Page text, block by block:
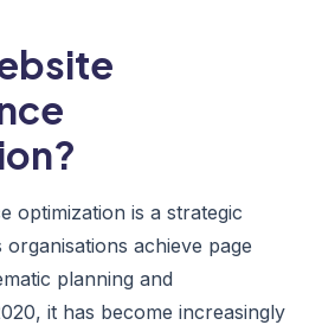
optimization is a strategic
achieve page
planning and
it has become increasingly